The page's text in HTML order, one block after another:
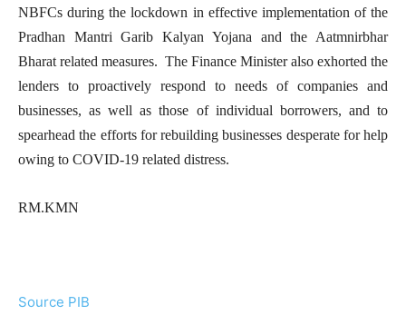
NBFCs during the lockdown in effective implementation of the
Pradhan Mantri Garib Kalyan Yojana and the Aatmnirbhar
Bharat related measures. The Finance Minister also exhorted the
lenders to proactively respond to needs of companies and
businesses, as well as those of individual borrowers, and to
spearhead the efforts for rebuilding businesses desperate for help
owing to COVID-19 related distress.
RM.KMN
Source PIB